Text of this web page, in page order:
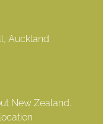
Auckland
New Zealand.